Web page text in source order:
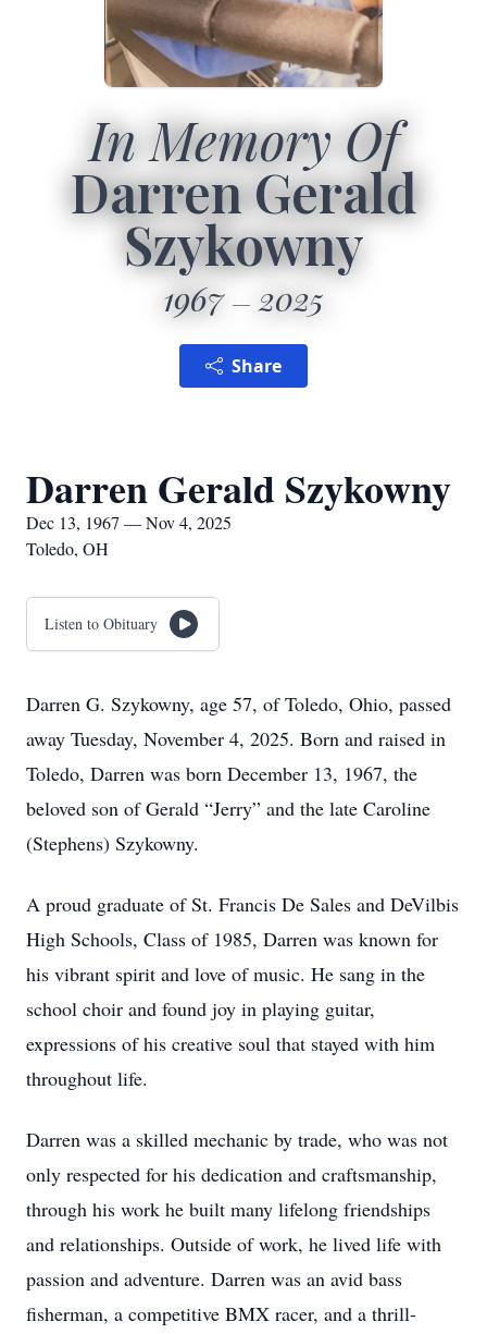
In Memory Of
Darren Gerald
Szykowny
1967 2025
Share
Darren Gerald Szykowny
Dec 13, 1967 — Nov 4, 2025
Toledo, OH
Listen to Obituary
Darren G. Szykowny, age 57, of Toledo, Ohio, passed
away Tuesday, November 4, 2025. Born and raised in
Toledo, Darren was born December 13, 1967, the
beloved son of Gerald “Jerry” and the late Caroline
(Stephens) Szykowny.
A proud graduate of St. Francis De Sales and DeVilbis
High Schools, Class of 1985, Darren was known for
his vibrant spirit and love of music. He sang in the
school choir and found joy in playing guitar,
expressions of his creative soul that stayed with him
throughout life.
Darren was a skilled mechanic by trade, who was not
only respected for his dedication and craftsmanship,
through his work he built many lifelong friendships
and relationships. Outside of work, he lived life with
passion and adventure. Darren was an avid bass
fisherman, a competitive BMX racer, and a thrill-